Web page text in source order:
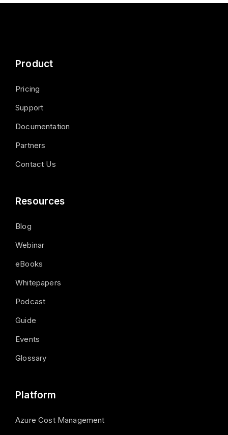
Product
Pricing
Support
Documentation
Partners
Contact Us
Resources
Blog
Webinar
eBooks
Whitepapers
Podcast
Guide
Events
Glossary
Platform
Azure Cost Management